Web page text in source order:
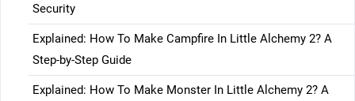
Security
Explained: How To Make Campfire In Little Alchemy 2? A
Step-by-Step Guide
Explained: How To Make Monster In Little Alchemy 2? A